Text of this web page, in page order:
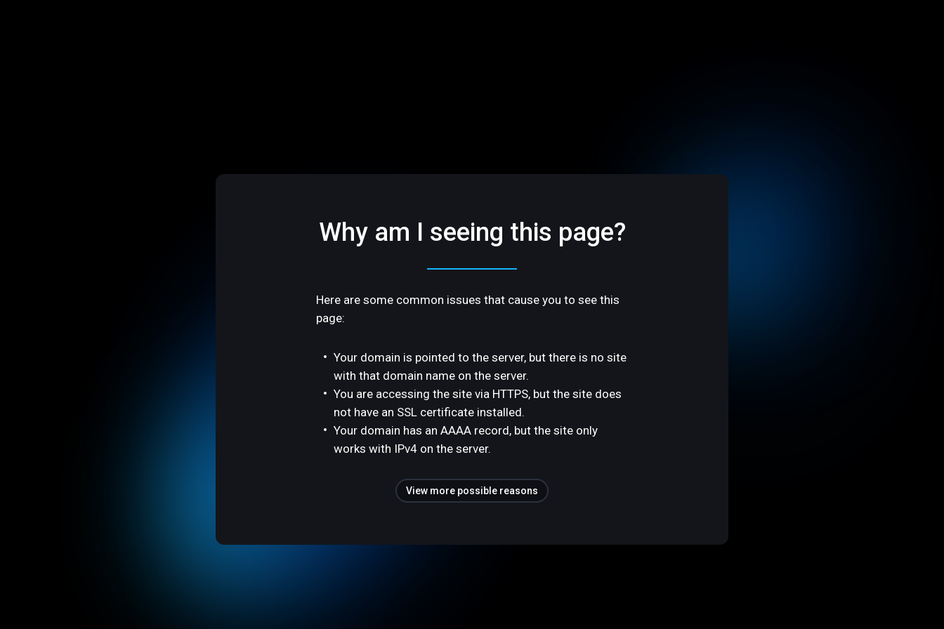
Why am I seeing this page?
Here are some common issues that cause you to see this
page:
Your domain is pointed to the server, but there is no site
with that domain name on the server.
You are accessing the site via HTTPS, but the site does
not have an SSL certificate installed.
Your domain has an AAAA record, but the site only
works with IPv4 on the server.
View more possible reasons